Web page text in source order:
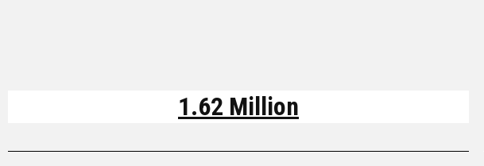
1.62 Million